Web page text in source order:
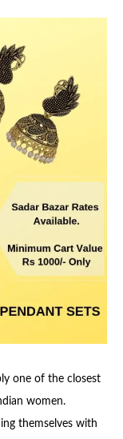
one of the closest
women.
themselves with